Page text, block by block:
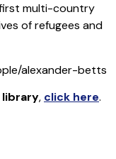
multi-country
of refugees and
alexander-betts
library, click here.